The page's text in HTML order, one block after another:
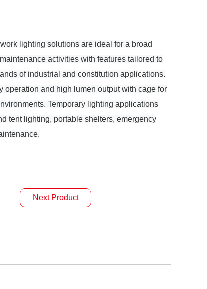
lighting solutions are ideal for a broad
activities with features tailored to
of industrial and constitution applications.
operation and high lumen output with cage for
Temporary lighting applications
tent lighting, portable shelters, emergency
Next Product